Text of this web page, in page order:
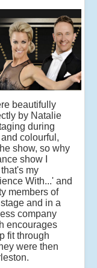
beautifully
by Natalie
during
colourful,
show, so why
show I
my
With...' and
members of
and in a
company
encourages
fit through
were then